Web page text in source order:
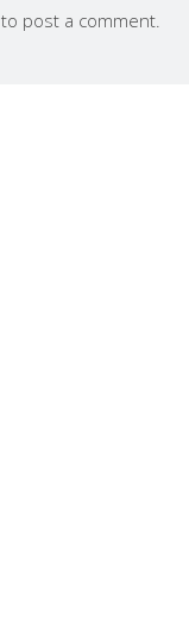
to post a comment.